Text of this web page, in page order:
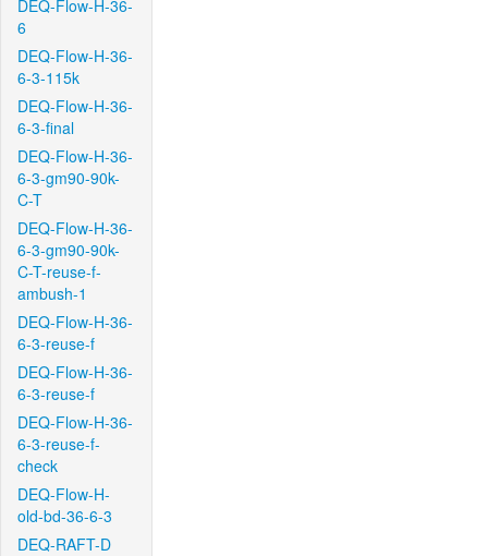
DEQ-Flow-H-36-
6
DEQ-Flow-H-36-
6-3-115k
DEQ-Flow-H-36-
6-3-final
DEQ-Flow-H-36-
6-3-gm90-90k-
C-T
DEQ-Flow-H-36-
6-3-gm90-90k-
C-T-reuse-f-
ambush-1
DEQ-Flow-H-36-
6-3-reuse-f
DEQ-Flow-H-36-
6-3-reuse-f
DEQ-Flow-H-36-
6-3-reuse-f-
check
DEQ-Flow-H-
old-bd-36-6-3
DEQ-RAFT-D